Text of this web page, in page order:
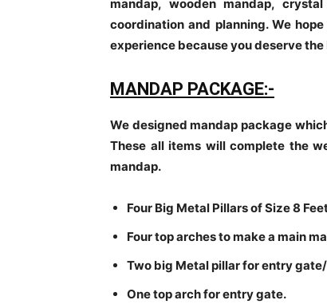
mandap, wooden mandap,
coordination and planning. We
experience because you deserve
MANDAP PACKAGE:-
We designed mandap package
These all items will complete the
mandap.
Four Big Metal Pillars of Size 8
Four top arches to make a main
Two big Metal pillar for entry
One top arch for entry gate.